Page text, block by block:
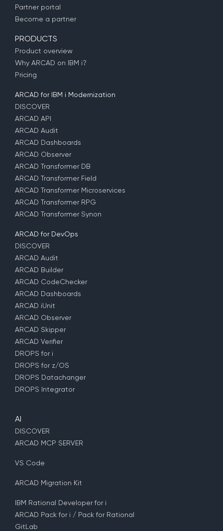
Partner portal
Become a partner
PRODUCTS
Product overview
Why ARCAD on IBM i?
Pricing
ARCAD for IBM i Modernization
DISCOVER
ARCAD API
ARCAD Audit
ARCAD Dashboards
ARCAD Observer
ARCAD Transformer DB
ARCAD Transformer Field
ARCAD Transformer Microservices
ARCAD Transformer RPG
ARCAD Transformer Synon
ARCAD for DevOps
DISCOVER
ARCAD Audit
ARCAD Builder
ARCAD CodeChecker
ARCAD Dashboards
ARCAD iUnit
ARCAD Observer
ARCAD Skipper
ARCAD Verifier
DROPS for i
DROPS for z/OS
DROPS Datachanger
DROPS Integrator
AI
DISCOVER
ARCAD MCP SERVER
VS Code
ARCAD Migration Kit
IBM Rational Developer for i
ARCAD Pack for i / Pack for Rational
GitLab